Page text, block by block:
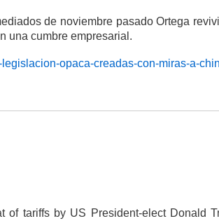
de noviembre pasado Ortega
una cumbre empresarial.
opaca-creadas-con-miras-a-
tariffs by US President-elect Donald